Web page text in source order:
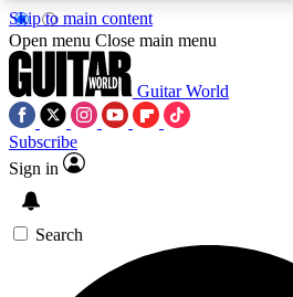
Skip to main content
5
PREMIUM BENEFITSACCESS
SIGN UP TO GUITAR
Open menu Close main menu
Guitar World
Subscribe
Sign in
Search